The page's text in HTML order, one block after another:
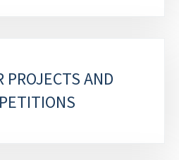
PROJECTS AND